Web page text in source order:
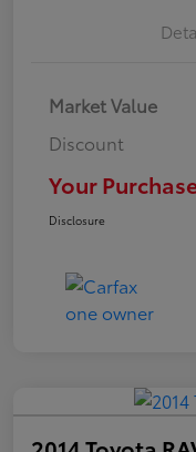
Market Value
Discount
Your
Disclosure